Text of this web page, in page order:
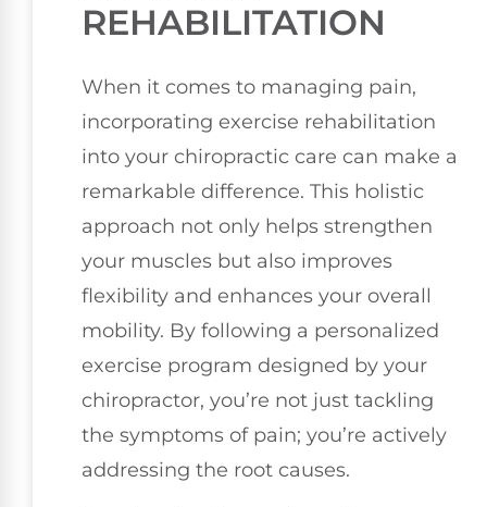
REHABILITATION
When it comes to managing pain,
incorporating exercise rehabilitation
into your chiropractic care can make a
remarkable difference. This holistic
approach not only helps strengthen
your muscles but also improves
flexibility and enhances your overall
mobility. By following a personalized
exercise program designed by your
chiropractor, you’re not just tackling
the symptoms of pain; you’re actively
addressing the root causes.